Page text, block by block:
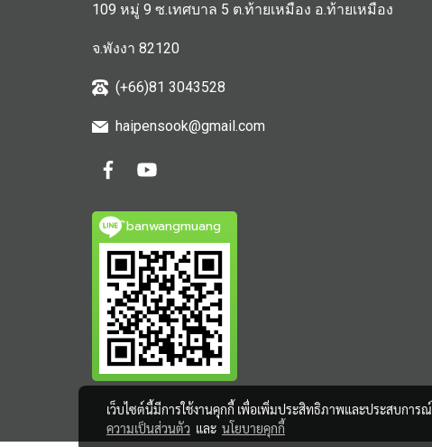
109 หมู่ 9 ซ.เทศบาล 5 ต.ท้ายเหมือง อ.ท้ายเหมือง
จ.พังงา 82120
(+66)81 3043528
haipensook@gmail.com
ิbanwangmuang
เว็บไซต์นี้มีการใช้งานคุกกี้ เพื่อเพิ่มประสิทธิภาพและประสบการ
ความเป็นส่วนตัว และ นโยบายคุกกี้